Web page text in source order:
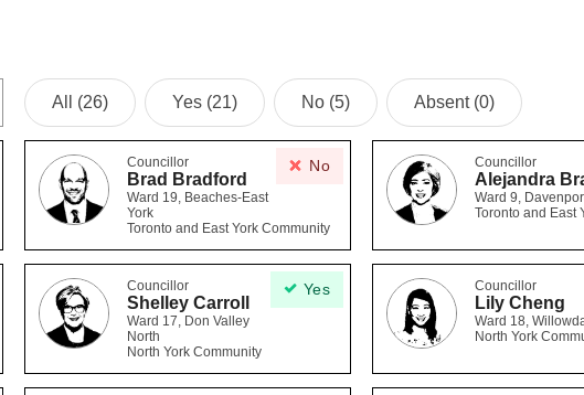
All (26)
Yes (21) No (5) Absent (0)
No
Councillor
Brad Bradford
Ward 19, Beaches-East
York
Toronto and East York Community
Councillor
Alejandra
Ward 9,
Toronto and East
Yes
Councillor
Shelley Carroll
Ward 17, Don Valley
North
North York Community
Councillor
Lily Cheng
Ward 18,
North York